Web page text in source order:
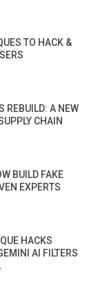
TO HACK &
REBUILD: A NEW
CHAIN
BUILD FAKE
EXPERTS
HACKS
AI FILTERS